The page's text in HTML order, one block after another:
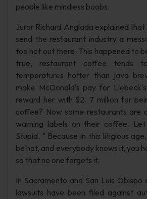
people like mindless boobs.
Juror Richard Anglada explained
send the restaurant industry a
too hot out there. This happened to
true, restaurant coffee tends
temperatures hotter than java
make McDonald's pay for
reward her with $2. 7 million for
coffee? Now some restaurants are
warning labels on their coffee.
Stupid. " Because in this litigious
be hot, and everybody knows it, you
so that no one forgets it.
In Sacramento and San Luis Obispo
lawsuits have been filed against